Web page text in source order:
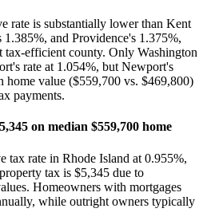
rate is substantially lower than Kent
and Providence's 1.375%,
tax-efficient county. Only Washington
rate at 1.054%, but Newport's
home value ($559,700 vs. $469,800)
payments.
on median $559,700 home
tax rate in Rhode Island at 0.955%,
tax is $5,345 due to
Homeowners with mortgages
while outright owners typically